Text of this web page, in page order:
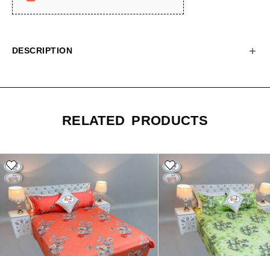
DESCRIPTION
RELATED PRODUCTS